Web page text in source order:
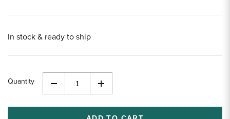
In stock & ready to ship
Quantity
Decrease
of
Increase
of